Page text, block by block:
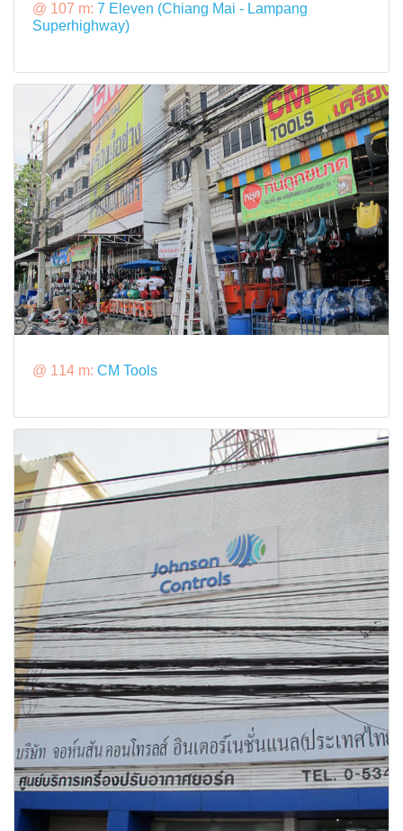
@ 107 m: 7 Eleven (Chiang Mai - Lampang
Superhighway)
@ 114 m: CM Tools